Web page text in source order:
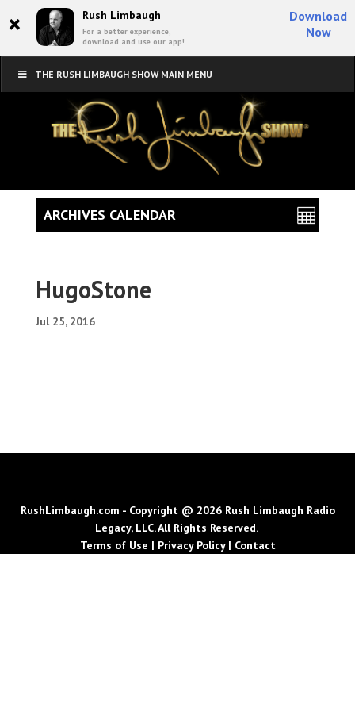
× Rush Limbaugh
For a better experience,
download and use our app!
Download
Now
THE RUSH LIMBAUGH SHOW MAIN MENU
HugoStone
Jul 25, 2016
ARCHIVES CALENDAR
RushLimbaugh.com - Copyright @ 2026 Rush Limbaugh Radio
Legacy, LLC. All Rights Reserved.
Terms of Use | Privacy Policy| Contact